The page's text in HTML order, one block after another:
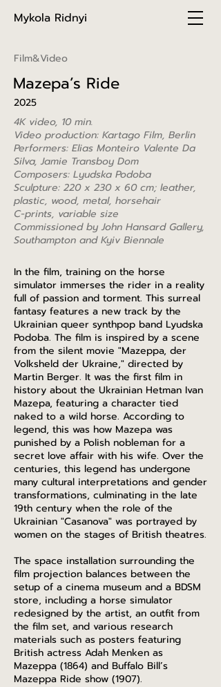
Mykola Ridnyi
Film&Video
2025
Mazepa’s Ride
4K video, 10 min.
Video production: Kartago Film, Berlin
Performers: Elias Monteiro Valente Da
Silva, Jamie Transboy Dom
Composers: Lyudska Podoba
Sculpture: 220 x 230 x 60 cm; leather,
plastic, wood, metal, horsehair
C-prints, variable size
Commissioned by John Hansard Gallery,
Southampton and Kyiv Biennale
In the film, training on the horse
simulator immerses the rider in a reality
full of passion and torment. This surreal
fantasy features a new track by the
Ukrainian queer synthpop band Lyudska
Podoba. The film is inspired by a scene
from the silent movie "Mazeppa, der
Volksheld der Ukraine," directed by
Martin Berger. It was the first film in
history about the Ukrainian Hetman Ivan
Mazepa, featuring a character tied
naked to a wild horse. According to
legend, this was how Mazepa was
punished by a Polish nobleman for a
secret love affair with his wife. Over the
centuries, this legend has undergone
many cultural interpretations and gender
transformations, culminating in the late
19th century when the role of the
Ukrainian "Casanova" was portrayed by
women on the stages of British theatres.
The space installation surrounding the
film projection balances between the
setup of a cinema museum and a BDSM
store, including a horse simulator
redesigned by the artist, an outfit from
the film set, and various research
materials such as posters featuring
British actress Adah Menken as
Mazeppa (1864) and Buffalo Bill’s
Mazeppa Ride show (1907).